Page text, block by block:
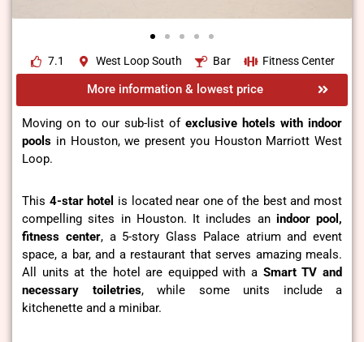
7.1 West Loop South Bar Fitness Center
More information & lowest price
Moving on to our sub-list of exclusive hotels with indoor
pools in Houston, we present you Houston Marriott West
Loop.
This 4-star hotel is located near one of the best and most
compelling sites in Houston. It includes anindoor pool,
fitness center, a 5-story Glass Palace atrium and event
space, a bar, and a restaurant that serves amazing meals.
All units at the hotel are equipped with a Smart TV and
necessary toiletries, while some units include a
kitchenette and a minibar.